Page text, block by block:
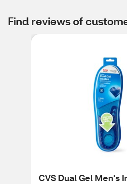
Find reviews of
CVS Dual Gel Men's